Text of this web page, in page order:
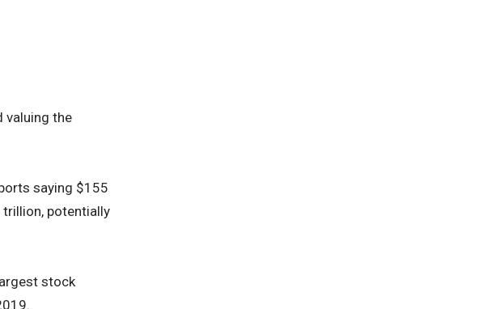
valuing the
saying $155
trillion, potentially
stock